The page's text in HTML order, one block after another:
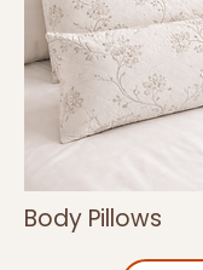
Body Pillows